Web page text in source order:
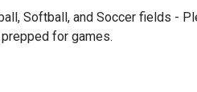
Softball, and Soccer fields -
for games.